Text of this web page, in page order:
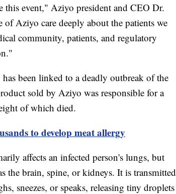
this event," Aziyo president and CEO Dr.
of Aziyo care deeply about the patients we
community, patients, and regulatory
been linked to a deadly outbreak of the
sold by Aziyo was responsible for a
of which died.
to develop meat allergy
affects an infected person's lungs, but
the brain, spine, or kidneys. It is transmitted
sneezes, or speaks, releasing tiny droplets